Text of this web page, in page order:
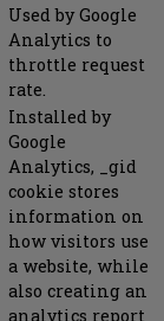
Used by Google
Analytics to
throttle request
rate.
Installed by
Google
Analytics, _gid
cookie stores
information on
how visitors use
a website, while
also creating an
analytics report